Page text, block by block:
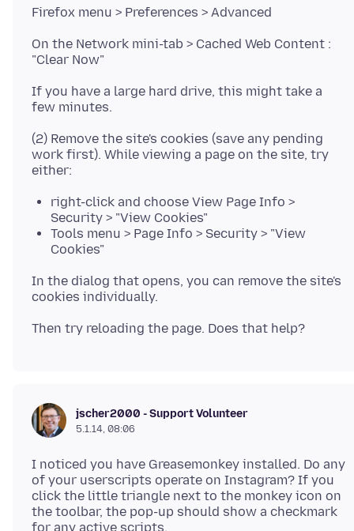
On the Network mini-tab > Cached Web Content :
If you have a large hard drive, this might take a
(2) Remove the site's cookies (save any pending
work first). While viewing a page on the site, try
right-click and choose View Page Info >
Security > "View Cookies"
Tools menu > Page Info > Security > "View
Cookies"
In the dialog that opens, you can remove the site's
jscher2000 - Support Volunteer
5.1.14, 08:06
I noticed you have Greasemonkey installed. Do any
of your userscripts operate on Instagram? If you
click the little triangle next to the monkey icon on
the toolbar, the pop-up should show a checkmark